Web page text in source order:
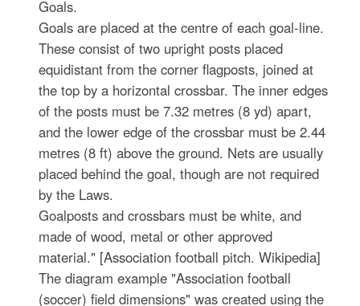
Goals.
Goals are placed at the centre of each goal-line.
These consist of two upright posts placed
equidistant from the corner flagposts, joined at
the top by a horizontal crossbar. The inner edges
of the posts must be 7.32 metres (8 yd) apart,
and the lower edge of the crossbar must be 2.44
metres (8 ft) above the ground. Nets are usually
placed behind the goal, though are not required
by the Laws.
Goalposts and crossbars must be white, and
made of wood, metal or other approved
material." [Association football pitch. Wikipedia]
The diagram example "Association football
(soccer) field dimensions" was created using the